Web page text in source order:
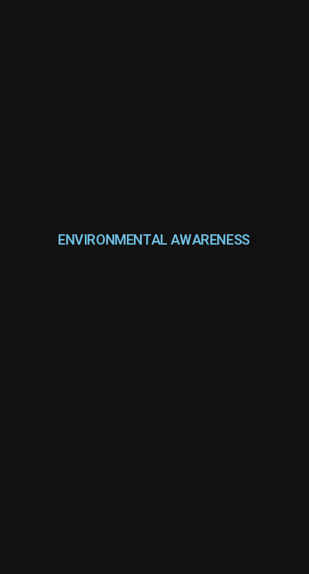
ENVIRONMENTAL AWARENESS